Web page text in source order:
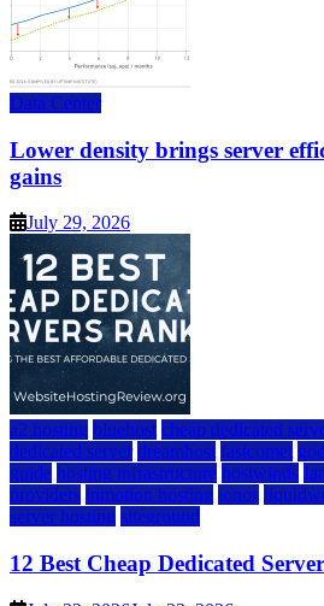
Data Center
Lower density brings server
gains
July 29, 2026
a2 hosting bluehost cheap dedicated
dedicated server dreamhost fastcomet
guide hosting infrastructure hostwinds
providers inmotion hosting ionos
server hosting siteground
12 Best Cheap Dedicated